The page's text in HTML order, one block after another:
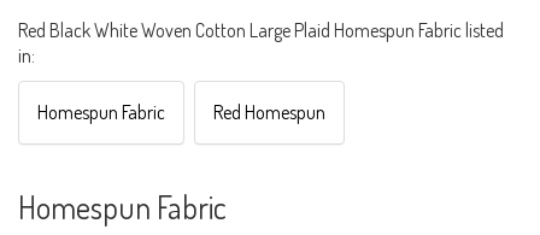
Red Black White Woven Cotton Large Plaid Homespun Fabric listed
in:
Homespun Fabric Red Homespun
Homespun Fabric